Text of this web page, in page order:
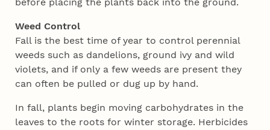
before placing the plants back into the ground.
Weed Control
Fall is the best time of year to control perennial
weeds such as dandelions, ground ivy and wild
violets, and if only a few weeds are present they
can often be pulled or dug up by hand.
In fall, plants begin moving carbohydrates in the
leaves to the roots for winter storage. Herbicides